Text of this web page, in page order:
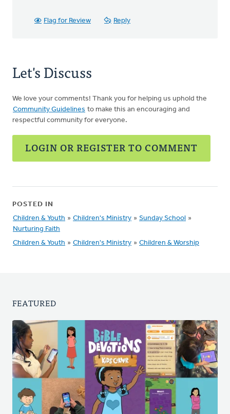
Flag for Review Reply
Let's Discuss
We love your comments! Thank you for helping us uphold the
Community Guidelines to make this an encouraging and
respectful community for everyone.
LOGIN OR REGISTER TO COMMENT
POSTED IN
Children & Youth » Children's Ministry » Sunday School »
Nurturing Faith
Children & Youth » Children's Ministry » Children & Worship
FEATURED